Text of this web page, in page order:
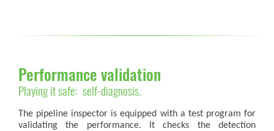
Performance validation
Playing it safe: self-diagnosis.
The pipeline inspector is equipped with a test program for
validating the performance. It checks the detection